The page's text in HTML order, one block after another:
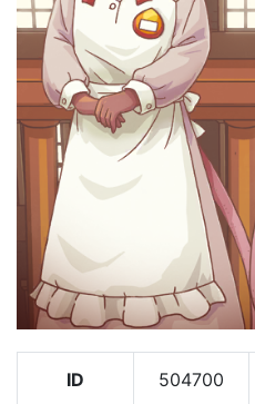
ID 504700